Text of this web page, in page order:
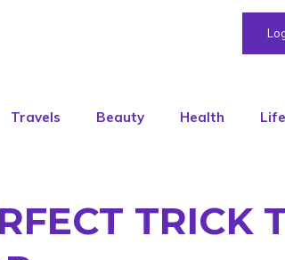
Travels Beauty Health
TRICK